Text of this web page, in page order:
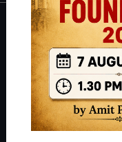
About
About Us
Our Philosophy
Work With Us
Our Mission